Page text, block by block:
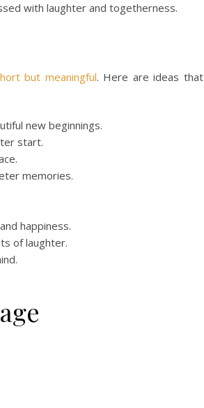
with laughter and togetherness.
but meaningful. Here are ideas that
new beginnings.
start.
memories.
happiness.
of laughter.